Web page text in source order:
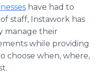
have had to
staff, Instawork has
manage their
while providing
choose when, where,